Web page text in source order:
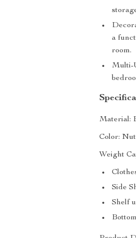
a
room.
Multi-
Material:
Color:
Weight
Side
Shelf